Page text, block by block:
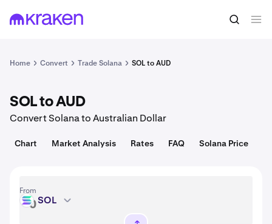
1 SOL = 72.99 USD Convert
Home Convert Trade Solana SOL to AUD
SOL to AUD
Convert Solana to Australian Dollar
Chart Market Analysis Rates FAQ Solana Price
From
SOL SOL